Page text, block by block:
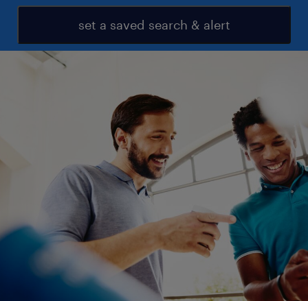
set a saved search & alert